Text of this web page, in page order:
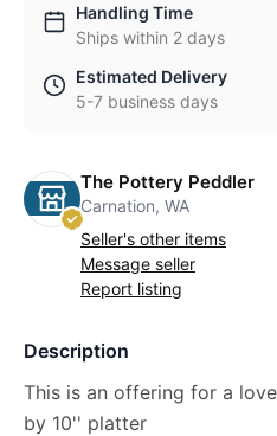
Handling Time
Ships within 2 days
Estimated Delivery
5-7 business days
The Pottery Peddler
Carnation, WA
Seller's other items
Message seller
Report listing
Description
This is an offering for a
by 10'' platter